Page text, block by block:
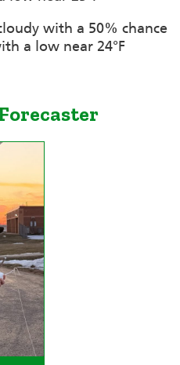
with a 50% chance
a low near 24°F